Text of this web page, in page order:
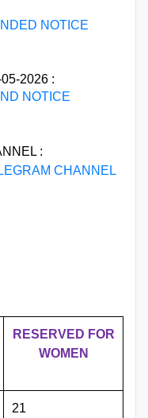
NOTICE
2026 :
NOTICE
:
CHANNEL
RESERVED FOR
WOMEN
21